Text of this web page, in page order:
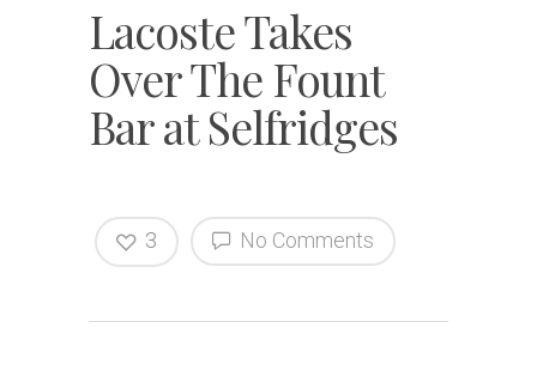
Lacoste Takes
Over The Fount
Bar at Selfridges
No Comments
3